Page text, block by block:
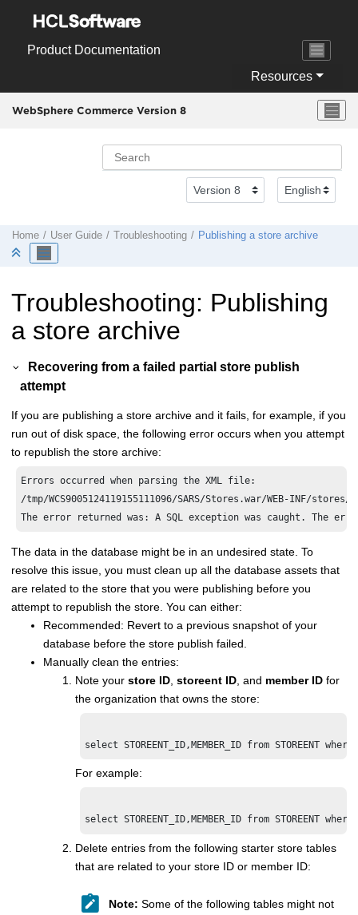
Product Documentation
Resources
WebSphere Commerce Version 8
Home User Guide Troubleshooting Publishing a store archive
Troubleshooting: Publishing
a store archive
Recovering from a failed partial store publish
attempt
If you are publishing a store archive and it fails, for example, if you
run out of disk space, the following error occurs when you attempt
to republish the store archive:
Errors occurred when parsing the XML file:
/tmp/WCS9005124119155111096/SARS/Stores.war/WEB-INF/
The data in the database might be in an undesired state. To
resolve this issue, you must clean up all the database assets that
are related to the store that you were publishing before you
attempt to republish the store. You can either:
Recommended: Revert to a previous snapshot of your
database before the store publish failed.
Manually clean the entries:
Note your store ID storeent ID , and member ID for
the organization that owns the store:
select STOREENT_ID,MEMBER_ID from STOREENT
For example:
Delete entries from the following starter store tables
that are related to your store ID or member ID:
Note: Some of the following tables might not